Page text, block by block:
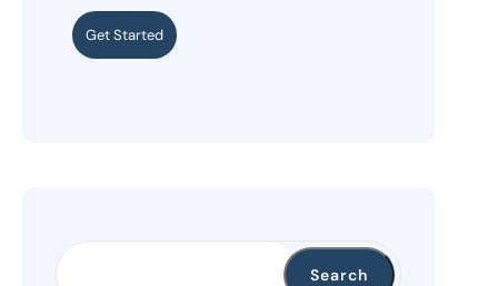
Get Started
Search